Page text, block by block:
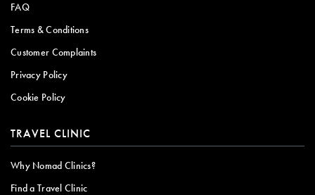
FAQ
Terms & Conditions
Customer Complaints
Privacy Policy
Cookie Policy
TRAVEL CLINIC
Why Nomad Clinics?
Find a Travel Clinic